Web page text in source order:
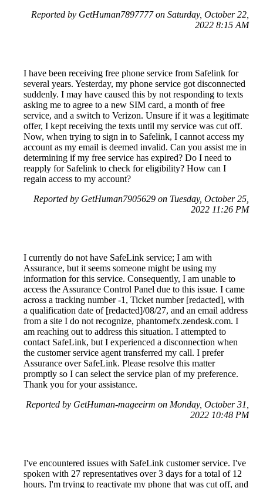
Reported by GetHuman7897777 on Saturday, October 22,
2022 8:15 AM
I have been receiving free phone service from Safelink for
several years. Yesterday, my phone service got disconnected
suddenly. I may have caused this by not responding to texts
asking me to agree to a new SIM card, a month of free
service, and a switch to Verizon. Unsure if it was a legitimate
offer, I kept receiving the texts until my service was cut off.
Now, when trying to sign in to Safelink, I cannot access my
account as my email is deemed invalid. Can you assist me in
determining if my free service has expired? Do I need to
reapply for Safelink to check for eligibility? How can I
regain access to my account?
Reported by GetHuman7905629 on Tuesday, October 25,
2022 11:26 PM
I currently do not have SafeLink service; I am with
Assurance, but it seems someone might be using my
information for this service. Consequently, I am unable to
access the Assurance Control Panel due to this issue. I came
across a tracking number -1, Ticket number [redacted], with
a qualification date of [redacted]/08/27, and an email address
from a site I do not recognize, phantomefx.zendesk.com. I
am reaching out to address this situation. I attempted to
contact SafeLink, but I experienced a disconnection when
the customer service agent transferred my call. I prefer
Assurance over SafeLink. Please resolve this matter
promptly so I can select the service plan of my preference.
Thank you for your assistance.
Reported by GetHuman-mageeirm on Monday, October 31,
2022 10:48 PM
I've encountered issues with SafeLink customer service. I've
spoken with 27 representatives over 3 days for a total of 12
hours. I'm trying to reactivate my phone that was cut off, and